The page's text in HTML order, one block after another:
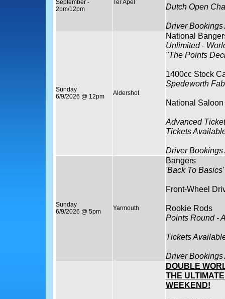
September -
2pm/12pm
Ter Apel
Dutch Open
Driver
Sunday
6/9/2026 @ 12pm
Aldershot
National
Unlimited -
"The Points
1400cc Stock
Spedeworth
National
Advanced
Tickets
Driver
Sunday
6/9/2026 @ 5pm
Yarmouth
Bangers
'Back To Basics'
Front-Wheel
Rookie Rods
Points Round -
Tickets
Driver
DOUBLE
THE
WEEKEND!